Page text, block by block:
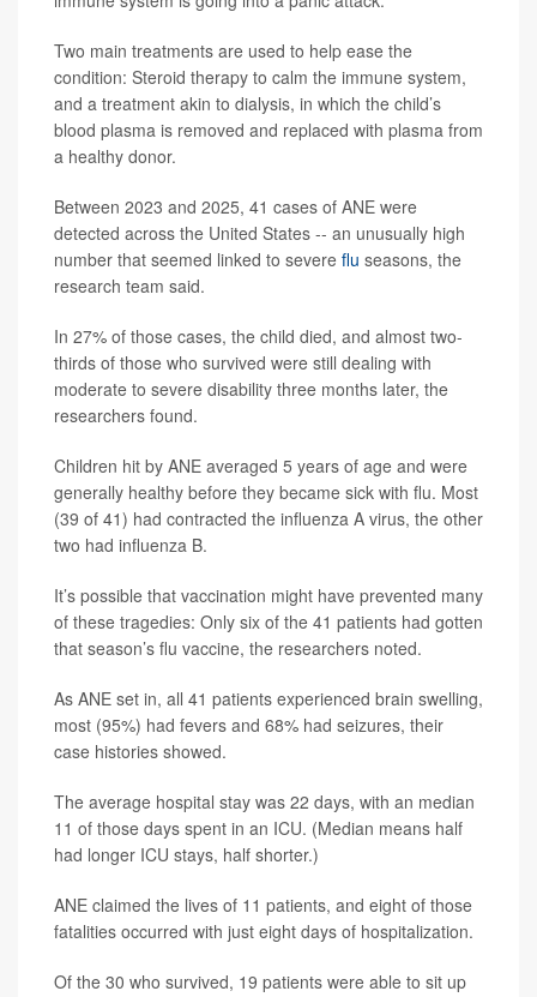
Two main treatments are used to help ease the
condition: Steroid therapy to calm the immune system,
and a treatment akin to dialysis, in which the child’s
blood plasma is removed and replaced with plasma from
a healthy donor.
Between 2023 and 2025, 41 cases of ANE were
detected across the United States -- an unusually high
number that seemed linked to severe flu seasons, the
research team said.
In 27% of those cases, the child died, and almost two-
thirds of those who survived were still dealing with
moderate to severe disability three months later, the
researchers found.
Children hit by ANE averaged 5 years of age and were
generally healthy before they became sick with flu. Most
(39 of 41) had contracted the influenza A virus, the other
two had influenza B.
It’s possible that vaccination might have prevented many
of these tragedies: Only six of the 41 patients had gotten
that season’s flu vaccine, the researchers noted.
As ANE set in, all 41 patients experienced brain swelling,
most (95%) had fevers and 68% had seizures, their
case histories showed.
The average hospital stay was 22 days, with an median
11 of those days spent in an ICU. (Median means half
had longer ICU stays, half shorter.)
ANE claimed the lives of 11 patients, and eight of those
fatalities occurred with just eight days of hospitalization.
Of the 30 who survived, 19 patients were able to sit up